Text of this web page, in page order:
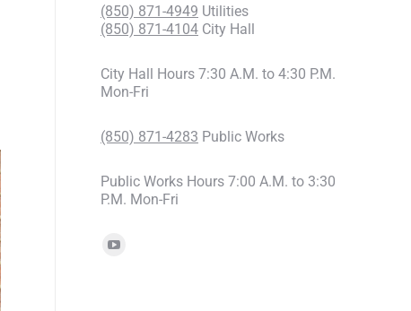
(850) 871-4949 Utilities
(850) 871-4104 City Hall
City Hall Hours 7:30 A.M. to 4:30 P.M.
Mon-Fri
(850) 871-4283 Public Works
Public Works Hours 7:00 A.M. to 3:30
P.M. Mon-Fri
Find us on: